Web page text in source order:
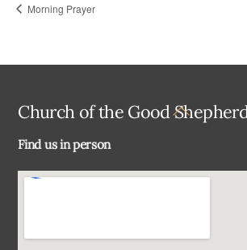
Morning Prayer
Back
Church of the Good
Find us in person